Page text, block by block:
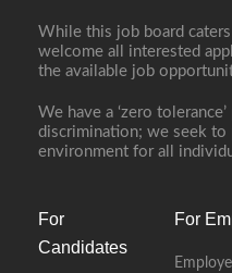
While this job board
welcome all interested
the available job
We have a ‘zero
discrimination; we seek to
environment for all
For
Candidates
For